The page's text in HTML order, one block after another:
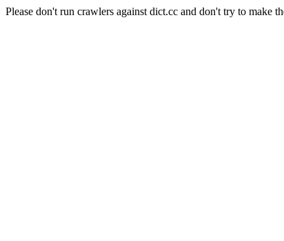
Please don't run crawlers against dict.cc and don't try to make